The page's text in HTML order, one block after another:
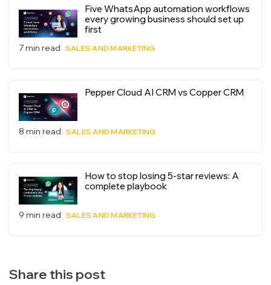
Five WhatsApp automation workflows
every growing business should set up
first
7 min read SALES AND MARKETING
Pepper Cloud AI CRM vs Copper CRM
8 min read SALES AND MARKETING
How to stop losing 5-star reviews: A
complete playbook
9 min read SALES AND MARKETING
Share this post